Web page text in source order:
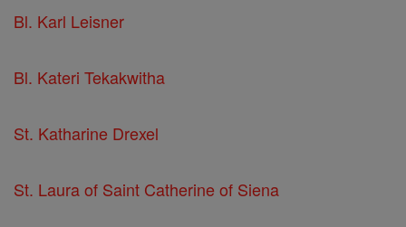
Bl. Karl Leisner
Bl. Kateri Tekakwitha
St. Katharine Drexel
St. Laura of Saint Catherine of Siena